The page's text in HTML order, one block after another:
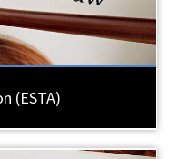
(ESTA)